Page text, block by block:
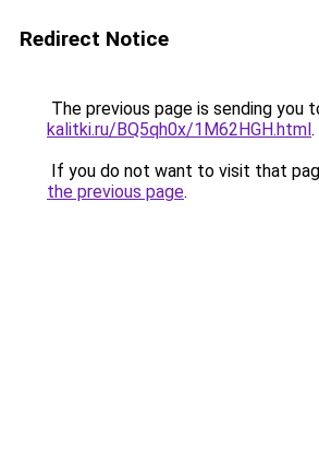
Redirect Notice
The previous page is sending you
kalitki.ru/BQ5qh0x/1M62HGH.html.
If you do not want to visit that
the previous page.